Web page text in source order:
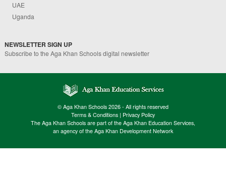
UAE
Uganda
NEWSLETTER SIGN UP
Subscribe to the Aga Khan Schools digital newsletter
© Aga Khan Schools 2026 - All rights reserved
Terms & Conditions | Privacy Policy
The Aga Khan Schools are part of the Aga Khan Education Services,
an agency of the Aga Khan Development Network